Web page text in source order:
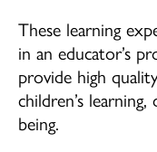
These learning
in an educator’s
provide high
children’s
being.